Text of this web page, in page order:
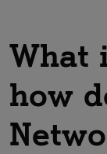
What
how